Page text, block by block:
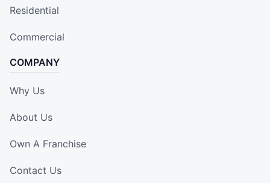
Residential
Commercial
COMPANY
Why Us
About Us
Own A Franchise
Contact Us